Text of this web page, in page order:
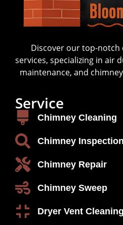
Discover our top-notch
services, specializing in air
maintenance, and
Service
Chimney Cleaning
Chimney Inspection
Chimney Repair
Chimney Sweep
Dryer Vent Cleaning